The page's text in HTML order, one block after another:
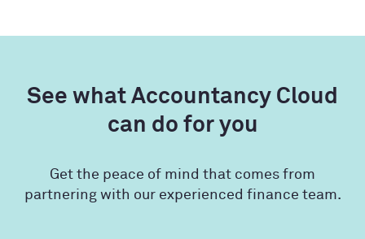
See what Accountancy Cloud
can do for you
Get the peace of mind that comes from
partnering with our experienced finance team.